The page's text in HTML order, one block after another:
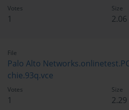
Votes
1
Size
2.06
File
Palo Alto
chie.93q.vce
Votes
1
Size
2.29